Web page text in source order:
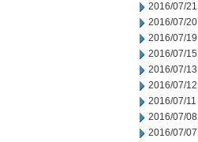
2016/07/21
2016/07/20
2016/07/19
2016/07/15
2016/07/13
2016/07/12
2016/07/11
2016/07/08
2016/07/07